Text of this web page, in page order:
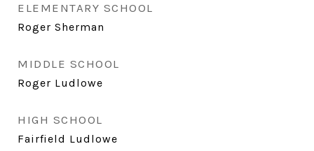
ELEMENTARY SCHOOL
Roger Sherman
MIDDLE SCHOOL
Roger Ludlowe
HIGH SCHOOL
Fairfield Ludlowe